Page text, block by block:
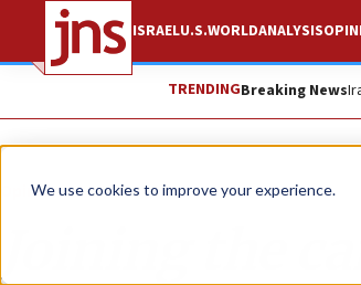
We use cookies to improve your experience.
ISRAELU.S.WORLDANALYSIS
TRENDINGBreaking News
Opinion
Joining the